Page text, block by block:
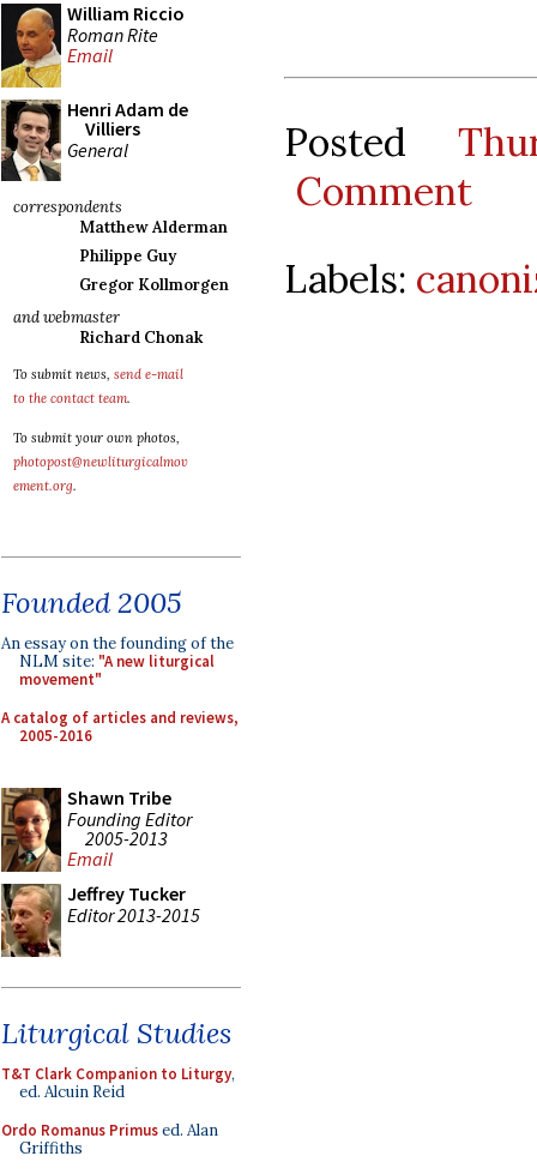
William Riccio
Roman Rite
Email
Henri Adam de
Villiers
General
correspondents
Matthew Alderman
Philippe Guy
Gregor Kollmorgen
and webmaster
Richard Chonak
To submit news, send e-mail
to the contact team.
To submit your own photos,
photopost@newliturgicalmov
ement.org.
Founded 2005
An essay on the founding of the
NLM site: "A new liturgical
movement"
A catalog of articles and reviews,
2005-2016
Shawn Tribe
Founding Editor
2005-2013
Email
Jeffrey Tucker
Editor 2013-2015
Liturgical Studies
T&T Clark Companion to Liturgy,
ed. Alcuin Reid
Ordo Romanus Primused. Alan
Griffiths
Posted
Comment
Labels: